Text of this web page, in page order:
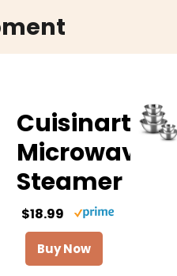
Cuisinart
Microwave
Steamer
$18.99
Buy Now